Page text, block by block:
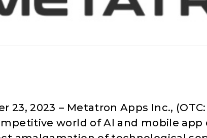
23, 2023 – Metatron Apps Inc., (OTC:
world of AI and mobile app